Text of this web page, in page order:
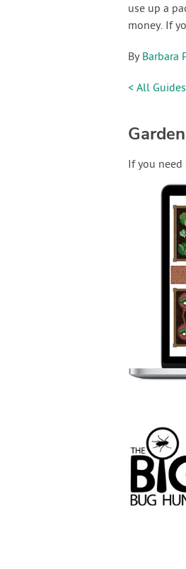
use up a
money. If
By Barbara
< All Guides
If you